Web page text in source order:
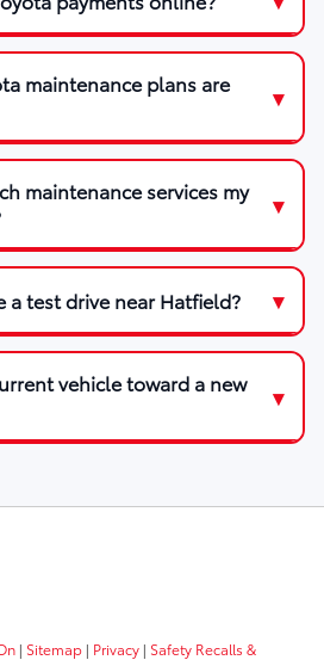
maintenance plans are
maintenance services my
a test drive near Hatfield?
vehicle toward a new
| Sitemap | Privacy | Safety Recalls &